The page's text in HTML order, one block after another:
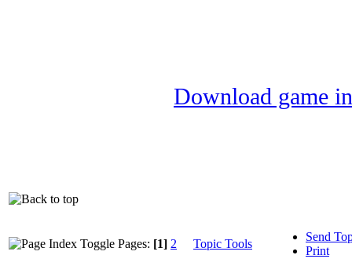
Download game
Pages: [1] 2 Topic Tools
Send
Print